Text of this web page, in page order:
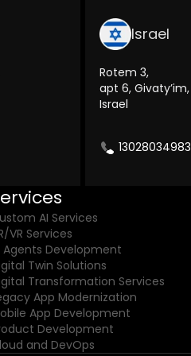
Israel
Rotem 3,
apt 6, Givaty’im,
Israel
13028034983
AI Services
VR Services
Agents Development
Twin Solutions
Transformation Services
App Modernization
App Development
Development
and DevOps